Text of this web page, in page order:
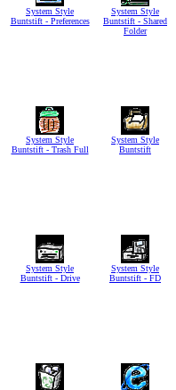
System Style
Buntstift - Preferences
System Style
Buntstift - Shared
Folder
System Style
Buntstift - Trash Full
System Style
Buntstift
System Style
Buntstift - Drive
System Style
Buntstift - FD